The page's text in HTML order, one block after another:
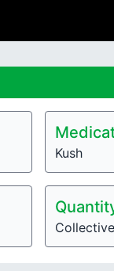
Kush
Collective